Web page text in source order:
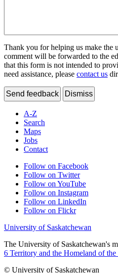
Thank you for helping us make the
comment will be forwarded to the
that this form is not intended to
need assistance, please contact us
Send feedback Dismiss
A-Z
Search
Maps
Jobs
Contact
Follow on Facebook
Follow on Twitter
Follow on YouTube
Follow on Instagram
Follow on LinkedIn
Follow on Flickr
University of Saskatchewan
The University of Saskatchewan's
6 Territory and the Homeland of the
© University of Saskatchewan